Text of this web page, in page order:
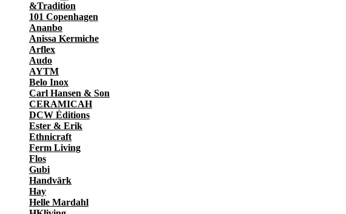
&Tradition
101 Copenhagen
Ananbo
Anissa Kermiche
Arflex
Audo
AYTM
Belo Inox
Carl Hansen & Son
CERAMICAH
DCW Éditions
Ester & Erik
Ethnicraft
Ferm Living
Flos
Gubi
Handvärk
Hay
Helle Mardahl